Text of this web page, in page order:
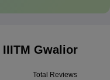
IIITM Gwalior
Total Reviews